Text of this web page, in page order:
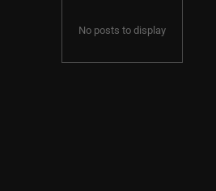
No posts to display